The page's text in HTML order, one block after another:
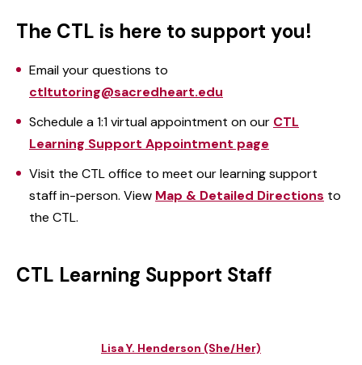
The CTL is here to support you!
Email your questions to
ctltutoring@sacredheart.edu
Schedule a 1:1 virtual appointment on our CTL
Learning Support Appointment page
Visit the CTL office to meet our learning support
staff in-person. View Map & Detailed Directions to
the CTL.
CTL Learning Support Staff
Lisa Y. Henderson (She/Her)